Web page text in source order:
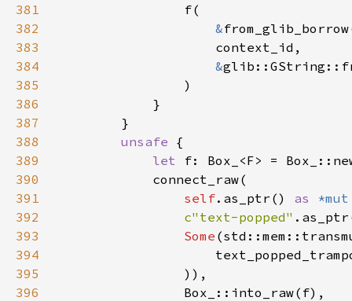
381
382
&
383
384
&
385
386
387
388
unsafe
389
let
390
391
self.as_ptr() as
392
c"text-popped"
393
Some
394
395
396